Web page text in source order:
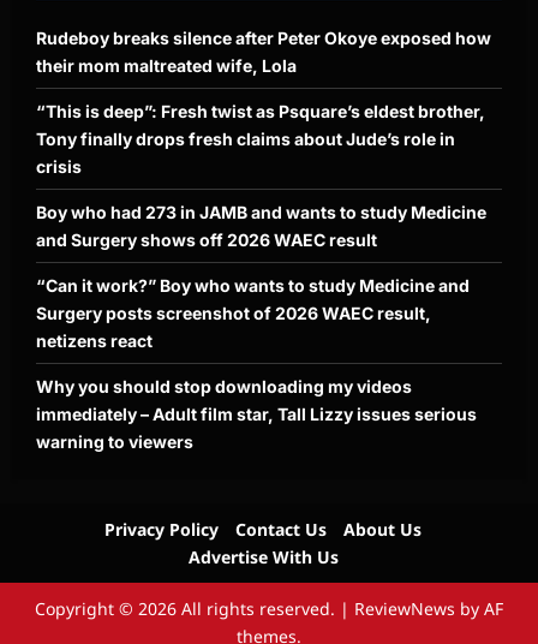
Rudeboy breaks silence after Peter Okoye exposed how
their mom maltreated wife, Lola
“This is deep”: Fresh twist as Psquare’s eldest brother,
Tony finally drops fresh claims about Jude’s role in
crisis
Boy who had 273 in JAMB and wants to study Medicine
and Surgery shows off 2026 WAEC result
“Can it work?” Boy who wants to study Medicine and
Surgery posts screenshot of 2026 WAEC result,
netizens react
Why you should stop downloading my videos
immediately – Adult film star, Tall Lizzy issues serious
warning to viewers
Privacy Policy Contact Us
About Us
Advertise With Us
Copyright © 2026 All rights reserved. | ReviewNews by AF
themes.